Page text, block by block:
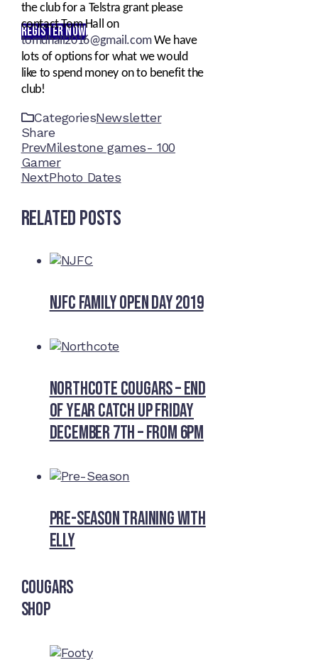
REGISTER NOW
the club for a Telstra grant please
contact Tom Hall on
tomdhall2016@gmail.comWe have
lots of options for what we would
like to spend money on to benefit the
club!
CategoriesNewsletter
Share
Facebook
Twitter
LinkedIn
Pinterest
Stumbleupon
Email
PrevMilestone games- 100
Gamer
NextPhoto Dates
Related Posts
NJFC Family Open Day 2019
Northcote Cougars – End
of Year Catch Up Friday
December 7th – from 6pm
Pre-Season Training With
Elly
Cougars
Shop